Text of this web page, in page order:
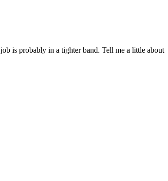
is probably in a tighter band. Tell me a little about